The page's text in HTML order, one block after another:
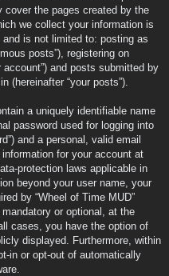
the pages created by the
we collect your information is
is not limited to: posting as
posts”), registering on
account”) and posts submitted by
(hereinafter “your posts”).
a uniquely identifiable name
password used for logging into
and a personal, valid email
information for your account at
protection laws applicable in
beyond your user name, your
by “Wheel of Time MUD”
or optional, at the
cases, you have the option of
displayed. Furthermore, within
in or opt-out of automatically